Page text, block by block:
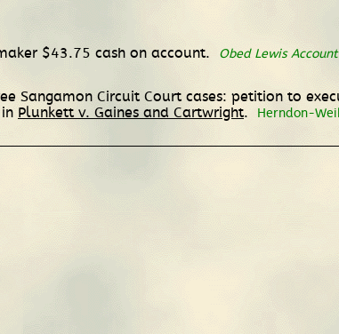
$43.75 cash on account.
Obed Lewis
Sangamon Circuit Court cases: petition to
Plunkett v. Gaines and Cartwright. Herndon-